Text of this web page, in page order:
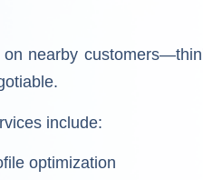
nearby
include:
optimization